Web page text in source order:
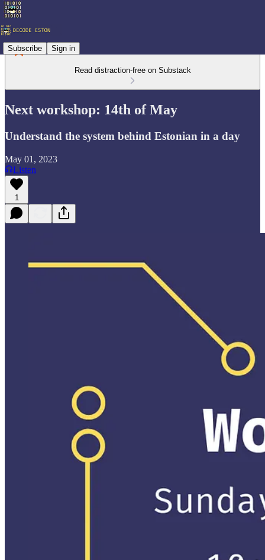
Subscribe Sign in
Read distraction-free on Substack
Next workshop: 14th of May
Understand the system behind Estonian in a day
May 01, 2023
Listen
1